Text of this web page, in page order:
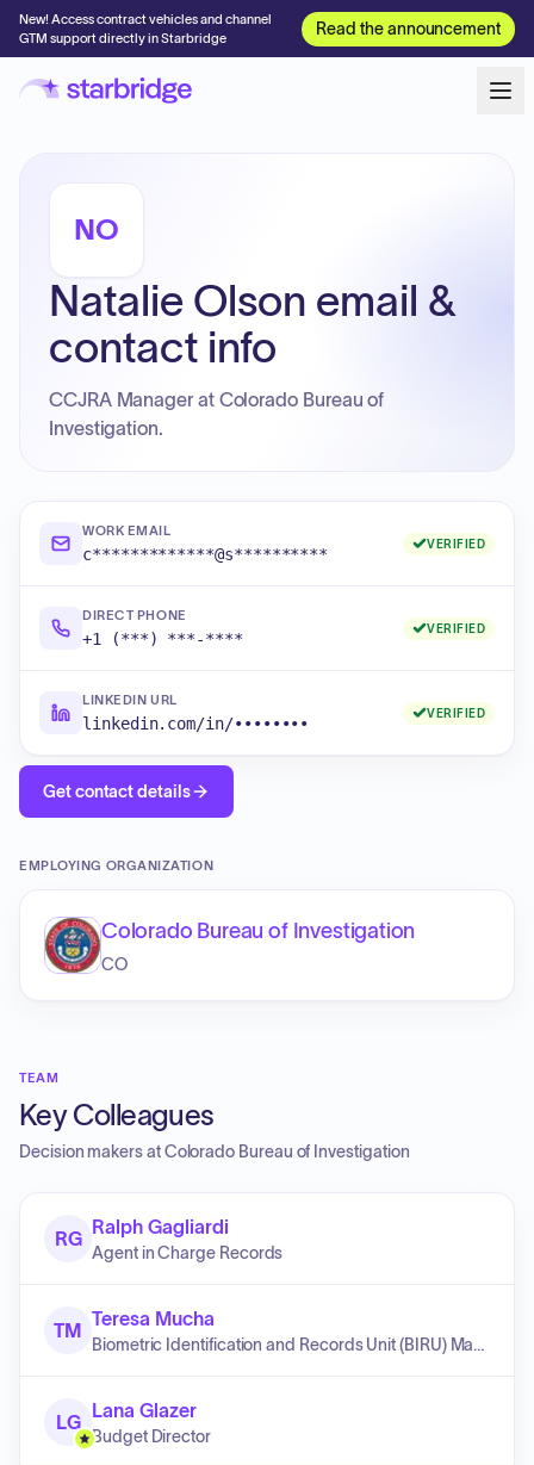
New! Access contract vehicles and channel
GTM support directly in Starbridge
Read the announcement
NO
Natalie Olson email &
contact info
CCJRA Manager at Colorado Bureau of
Investigation.
WORK EMAIL
c*************@s**********
VERIFIED
DIRECT PHONE
+1 (***) ***-****
VERIFIED
LINKEDIN URL
linkedin.com/in/••••••••
VERIFIED
Get contact details
EMPLOYING ORGANIZATION
Colorado Bureau of Investigation
CO
TEAM
Key Colleagues
Decision makers atColorado Bureau of Investigation
RG
Ralph Gagliardi
Agent in Charge Records
TM
Teresa Mucha
Biometric Identification and Records Unit (BIRU) Manager
LG
Lana Glazer
Budget Director